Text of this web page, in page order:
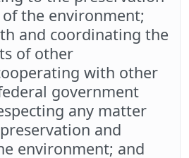
the environment;
and coordinating the
of other
with other
government
any matter
and
environment; and